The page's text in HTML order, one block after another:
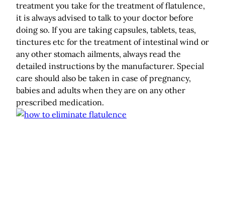
treatment you take for the treatment of flatulence,
it is always advised to talk to your doctor before
doing so. If you are taking capsules, tablets, teas,
tinctures etc for the treatment of intestinal wind or
any other stomach ailments, always read the
detailed instructions by the manufacturer. Special
care should also be taken in case of pregnancy,
babies and adults when they are on any other
prescribed medication.